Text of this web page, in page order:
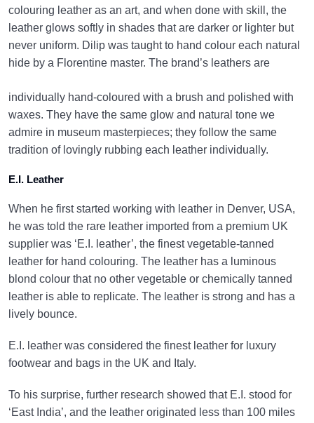
colouring leather as an art, and when done with skill, the
leather glows softly in shades that are darker or lighter but
never uniform. Dilip was taught to hand colour each natural
hide by a Florentine master. The brand’s leathers are
individually hand-coloured with a brush and polished with
waxes. They have the same glow and natural tone we
admire in museum masterpieces; they follow the same
tradition of lovingly rubbing each leather individually.
E.I. Leather
When he first started working with leather in Denver, USA,
he was told the rare leather imported from a premium UK
supplier was ‘E.I. leather’, the finest vegetable-tanned
leather for hand colouring. The leather has a luminous
blond colour that no other vegetable or chemically tanned
leather is able to replicate. The leather is strong and has a
lively bounce.
E.I. leather was considered the finest leather for luxury
footwear and bags in the UK and Italy.
To his surprise, further research showed that E.I. stood for
‘East India’, and the leather originated less than 100 miles